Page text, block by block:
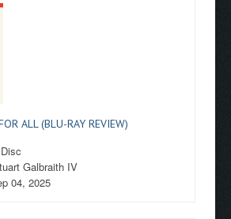
ALL (BLU-RAY REVIEW)
Galbraith IV
04, 2025